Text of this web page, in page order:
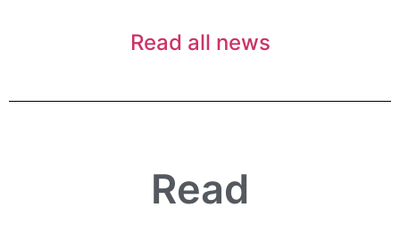
Read all news
Read